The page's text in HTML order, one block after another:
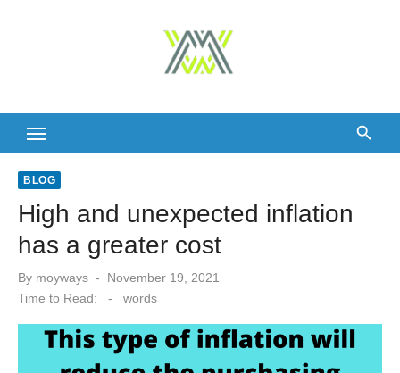
BLOG
High and unexpected inflation
has a greater cost
By moyways
Posted
November 19, 2021
Time to Read:
- words